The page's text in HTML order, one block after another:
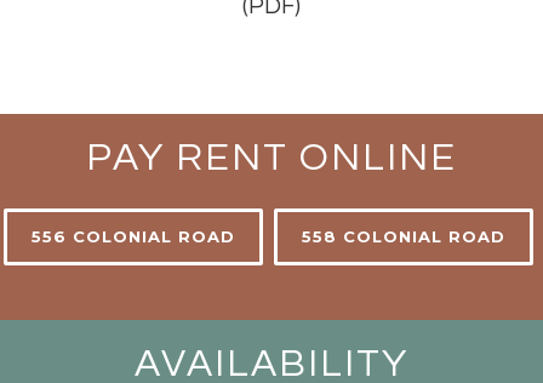
(PDF)
PAY RENT ONLINE
556 COLONIAL ROAD 558 COLONIAL ROAD
AVAILABILITY